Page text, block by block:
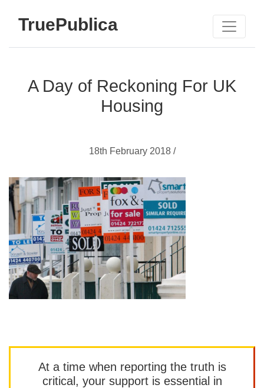
TruePublica
A Day of Reckoning For UK
Housing
18th February 2018 /
At a time when reporting the truth is
critical, your support is essential in